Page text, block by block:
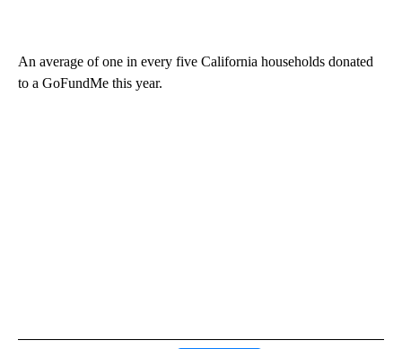
An average of one in every five California households donated
to a GoFundMe this year.